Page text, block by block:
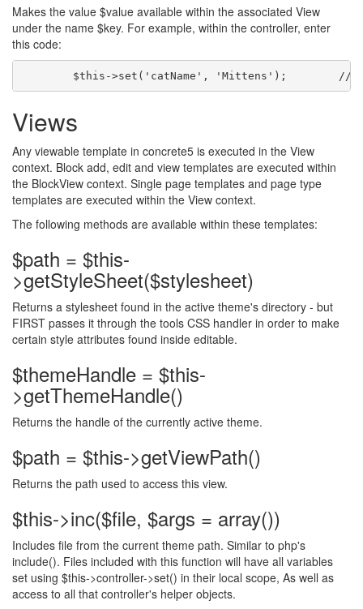
Makes the value $value available within the associated View
under the name $key. For example, within the controller, enter
this code:
Views
Any viewable template in concrete5 is executed in the View
context. Block add, edit and view templates are executed within
the BlockView context. Single page templates and page type
templates are executed within the View context.
The following methods are available within these templates:
$path = $this-
>getStyleSheet($stylesheet)
Returns a stylesheet found in the active theme's directory - but
FIRST passes it through the tools CSS handler in order to make
certain style attributes found inside editable.
$themeHandle = $this-
>getThemeHandle()
Returns the handle of the currently active theme.
$path = $this->getViewPath()
Returns the path used to access this view.
$this->inc($file, $args = array())
Includes file from the current theme path. Similar to php's
include(). Files included with this function will have all variables
set using $this->controller->set() in their local scope, As well as
access to all that controller's helper objects.